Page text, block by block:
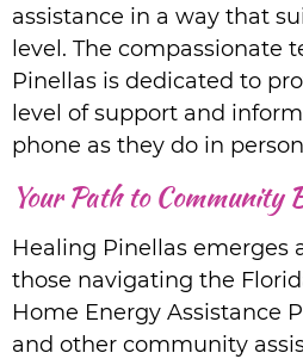
assistance in a way that
level. The compassionate
Pinellas is dedicated to
level of support and
phone as they do in
Your Path to Community
Healing Pinellas emerges
those navigating the
Home Energy Assistance
and other community